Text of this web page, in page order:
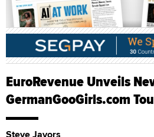
EuroRevenue Unveils
GermanGooGirls.com
Steve Javors